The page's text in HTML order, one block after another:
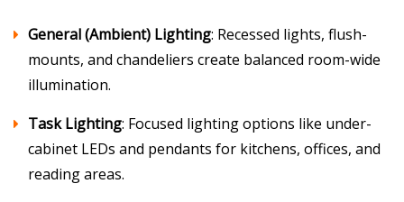
General (Ambient) Lighting: Recessed lights, flush-
mounts, and chandeliers create balanced room-wide
illumination.
Task Lighting: Focused lighting options like under-
cabinet LEDs and pendants for kitchens, offices, and
reading areas.